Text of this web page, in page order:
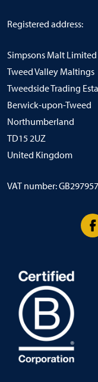
Registered address:
Simpsons Malt Limited
Tweed Valley Maltings
Tweedside Trading
Berwick-upon-Tweed
Northumberland
TD15 2UZ
United Kingdom
VAT number: